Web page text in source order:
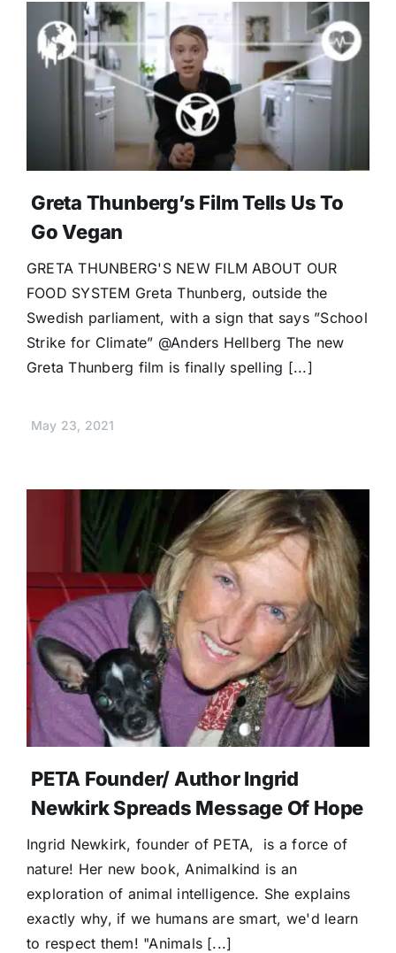
Greta Thunberg’s Film Tells Us To
Go Vegan
GRETA THUNBERG'S NEW FILM ABOUT OUR
FOOD SYSTEM Greta Thunberg, outside the
Swedish parliament, with a sign that says ”School
Strike for Climate” @Anders Hellberg The new
Greta Thunberg film is finally spelling [...]
May 23, 2021
PETA Founder/ Author Ingrid
Newkirk Spreads Message Of Hope
Ingrid Newkirk, founder of PETA, is a force of
nature! Her new book, Animalkind is an
exploration of animal intelligence. She explains
exactly why, if we humans are smart, we'd learn
to respect them! "Animals [...]